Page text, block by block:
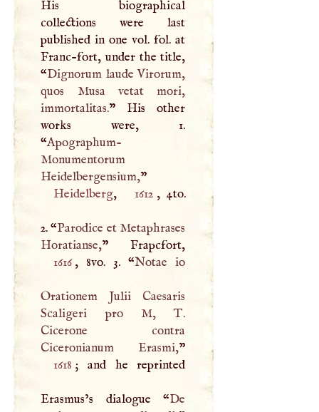
His biographical
collections were last
published in one vol. fol. at
Franc-fort, under the title,
“Dignorum laude Virorum,
quos Musa vetat mori,
immortalitas.” His other
works were, 1.
“Apographum-
Monumentorum
Heidelbergensium,
Heidelberg, 1612 , 4to.
2. “Parodice et Metaphrases
Horatianse,
1616 , 8vo. 3. “Notae io
Orationem Julii Caesaris
Scaligeri pro M,T.
Cicerone contra
Ciceronianum Erasmi,
1618 ; and he reprinted
Erasmus’s dialogue “De